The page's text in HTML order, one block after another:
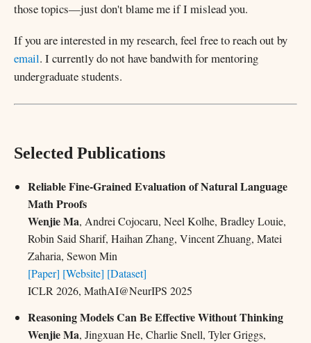
those topics—just don't blame me if I mislead you.
If you are interested in my research, feel free to reach out by
email. I currently do not have bandwith for mentoring
undergraduate students.
Selected Publications
Reliable Fine-Grained Evaluation of Natural Language
Math Proofs
Wenjie Ma, Andrei Cojocaru, Neel Kolhe, Bradley Louie,
Robin Said Sharif, Haihan Zhang, Vincent Zhuang, Matei
Zaharia, Sewon Min
[Paper] [Website] [Dataset]
ICLR 2026, MathAI@NeurIPS 2025
Reasoning Models Can Be Effective Without Thinking
Wenjie Ma, Jingxuan He, Charlie Snell, Tyler Griggs,